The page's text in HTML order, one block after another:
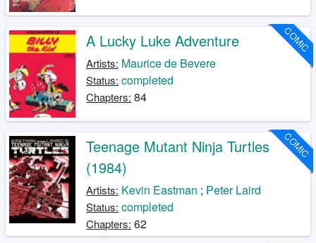
COMIC
A Lucky Luke Adventure
Artists: Maurice de Bevere
Status: completed
Chapters: 84
COMIC
Teenage Mutant Ninja Turtles
(1984)
Artists: Kevin Eastman ; Peter Laird
Status: completed
Chapters: 62